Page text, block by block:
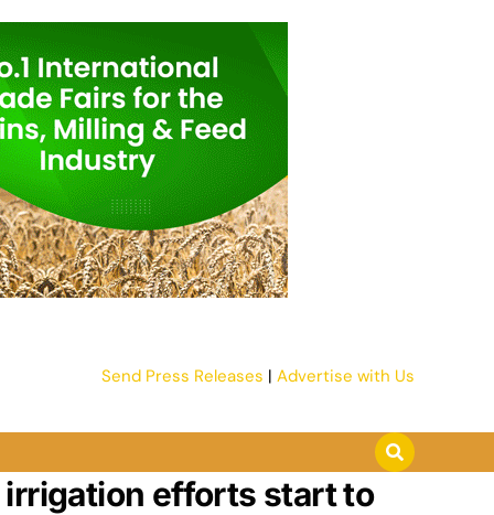
Send Press Releases | Advertise with Us
efforts start to